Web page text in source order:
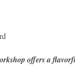
offers a